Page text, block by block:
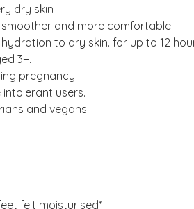
dry skin
smoother and more comfortable.
to dry skin.​ for up to 12
3+.
pregnancy.
users.
and vegans.
felt moisturised*​